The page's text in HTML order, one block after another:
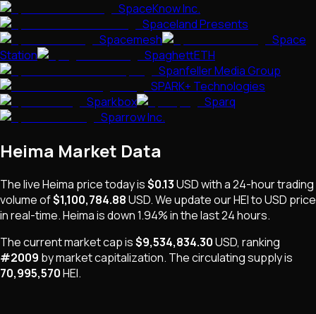
SpaceKnow Inc.
Spaceland Presents
Spacemesh
Space
Station
SpaghettETH
Spanfeller Media Group
SPARK+ Technologies
Sparkbox
Sparq
Sparrow Inc.
Heima Market Data
The liveHeima price today is$0.13USDwith a 24-hour trading
volume of$1,100,784.88USD. We update ourHEIto USD price
in real-time.Heimaisdown 1.94%in the last 24 hours.
The current market cap is$9,534,834.30USD, ranking
#2009 by market capitalization. Thecirculating supply is
70,995,570HEI.